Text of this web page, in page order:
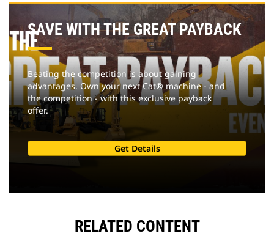
SAVE WITH THE GREAT PAYBACK
Beating the competition is about gaining
advantages. Own your next Cat® machine - and
the competition - with this exclusive payback
offer.
Get Details
RELATED CONTENT